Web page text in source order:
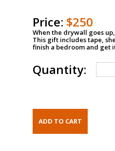
Price: $250
When the drywall goes
This gift includes tape,
finish a bedroom and get
Quantity: